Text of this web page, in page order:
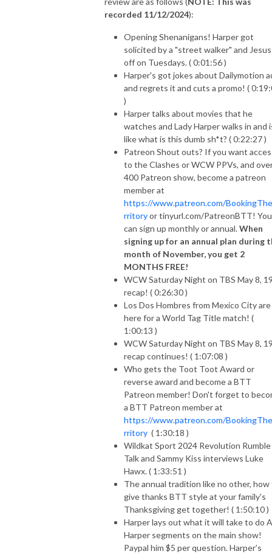
recorded 11/12/2024):
Opening Shenanigans! Harper got
solicited by a "street walker" and
off on Tuesdays. ( 0:01:56 )
Harper's got jokes about Dailymotion
and regrets it and cuts a promo! (
)
Harper talks about movies that he
watches and Lady Harper walks in and
like what is this dumb sh*t? ( 0:22:27 )
Patreon Shout outs? If you want
to the Clashes or WCW PPVs, and
400 Patreon show, become a patreon
member at
https://www.patreon.com/
rritoryor tinyurl.com/PatreonBTT! You
can sign up monthly or annual.When
signing up for an annual plan during
month of November, you get 2
MONTHS FREE!
WCW Saturday Night on TBS May 8,
recap! ( 0:26:30 )
Los Dos Hombres from Mexico City are
here for a World Tag Title match! (
1:00:13 )
WCW Saturday Night on TBS May 8,
recap continues! ( 1:07:08 )
Who gets the Toot Toot Award or
reverse award and become a BTT
Patreon member! Don't forget to
a BTT Patreon member at
https://www.patreon.com/
rritory ( 1:30:18 )
Wildkat Sport 2024 Revolution Rumble
Talk and Sammy Kiss interviews Luke
Hawx. ( 1:33:51 )
The annual tradition like no other,
give thanks BTT style at your family's
Thanksgiving get together! ( 1:50:10 )
Harper lays out what it will take to do
Harper segments on the main show!
Paypal him $5 per question. Harper’s